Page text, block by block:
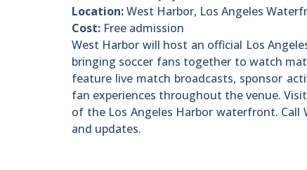
Location:West Harbor, Los Angeles
Cost: Free admission
West Harbor will host an official Los
bringing soccer fans together to watch
feature live match broadcasts, sponsor
fan experiences throughout the venue.
of the Los Angeles Harbor waterfront. Call
and updates.